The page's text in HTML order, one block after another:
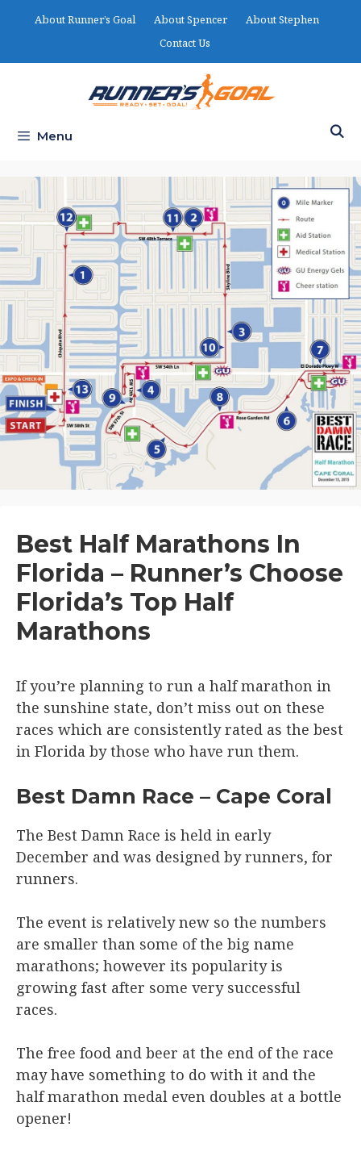
About Runner’s Goal About Spencer
About Stephen
Contact Us
Menu
Best Half Marathons In
Florida – Runner’s Choose
Florida’s Top Half
Marathons
If you’re planning to run a half marathon in
the sunshine state, don’t miss out on these
races which are consistently rated as the best
in Florida by those who have run them.
Best Damn Race – Cape Coral
The Best Damn Race is held in early
December and was designed by runners, for
runners.
The event is relatively new so the numbers
are smaller than some of the big name
marathons; however its popularity is
growing fast after some very successful
races.
The free food and beer at the end of the race
may have something to do with it and the
half marathon medal even doubles at a bottle
opener!